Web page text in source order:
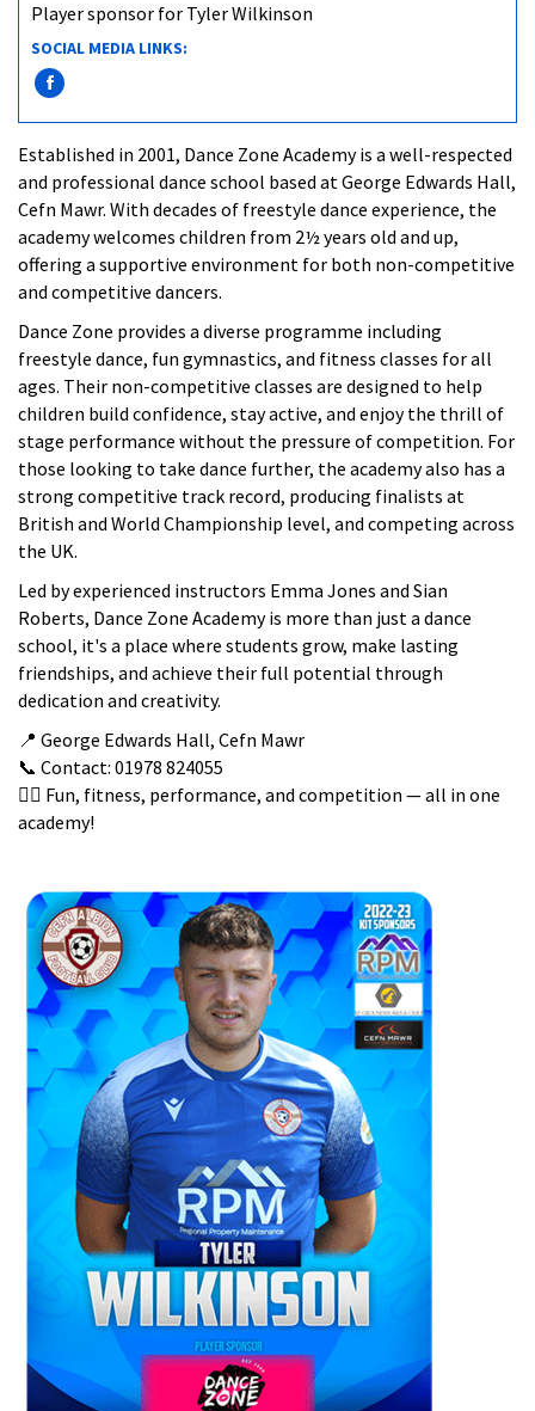
Player sponsor for Tyler Wilkinson
SOCIAL MEDIA LINKS:
Established in 2001, Dance Zone Academy is a well-respected
and professional dance school based at George Edwards Hall,
Cefn Mawr. With decades of freestyle dance experience, the
academy welcomes children from 2½ years old and up,
offering a supportive environment for both non-competitive
and competitive dancers.
Dance Zone provides a diverse programme including
freestyle dance, fun gymnastics, and fitness classes for all
ages. Their non-competitive classes are designed to help
children build confidence, stay active, and enjoy the thrill of
stage performance without the pressure of competition. For
those looking to take dance further, the academy also has a
strong competitive track record, producing finalists at
British and World Championship level, and competing across
the UK.
Led by experienced instructors Emma Jones and Sian
Roberts, Dance Zone Academy is more than just a dance
school, it's a place where students grow, make lasting
friendships, and achieve their full potential through
dedication and creativity.
📍 George Edwards Hall, Cefn Mawr
📞 Contact: 01978 824055
👯‍♀️ Fun, fitness, performance, and competition — all in one
academy!